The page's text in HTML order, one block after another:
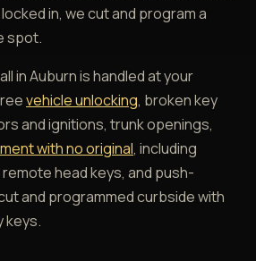
in, we cut and program a
spot.
in Auburn is handled at your
vehicle unlocking, broken key
and ignitions, trunk openings,
with no original, including
head keys, and push-
and programmed curbside with
keys.